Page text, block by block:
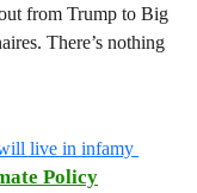
from Trump to Big
There’s nothing
Policy